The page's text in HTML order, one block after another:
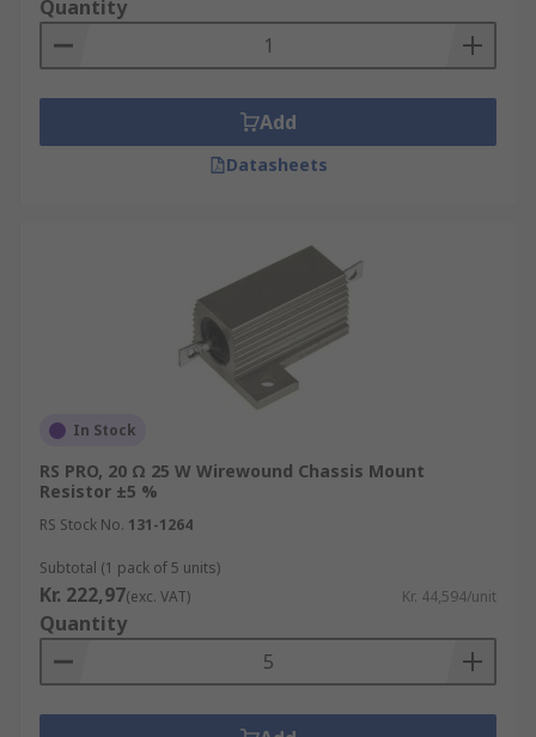
Quantity
Add
Datasheets
In Stock
RS PRO, 20 Ω 25 W Wirewound Chassis Mount
Resistor ±5 %
RS Stock No. 131-1264
Subtotal (1 pack of 5 units)
Kr. 222,97(exc. VAT) Kr. 44,594/unit
Quantity